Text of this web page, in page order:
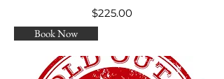
$225.00
Book Now